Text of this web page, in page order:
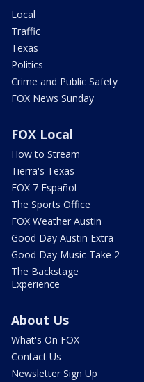
Local
Traffic
Texas
Politics
Crime and Public Safety
FOX News Sunday
FOX Local
How to Stream
Tierra's Texas
FOX 7 Español
The Sports Office
FOX Weather Austin
Good Day Austin Extra
Good Day Music Take 2
The Backstage
Experience
About Us
What's On FOX
Contact Us
Newsletter Sign Up